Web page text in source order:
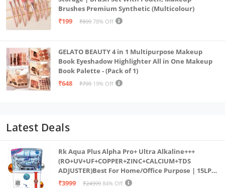
Brushes Premium Synthetic (Multicolour)
₹199
₹899 78% Off
GELATO BEAUTY 4 in 1 Multipurpose Makeup
Book Eyeshadow Highlighter All in One Makeup
Book Palette - (Pack of 1)
₹648
₹799 19% Off
Latest Deals
Rk Aqua Plus Alpha Pro+ Ultra Alkaline+++
(RO+UV+UF+COPPER+ZINC+CALCIUM+TDS
ADJUSTER)Best For Home/Office Purpose | 15LPH
| 12litrs
₹3999 ₹24999 84% Off